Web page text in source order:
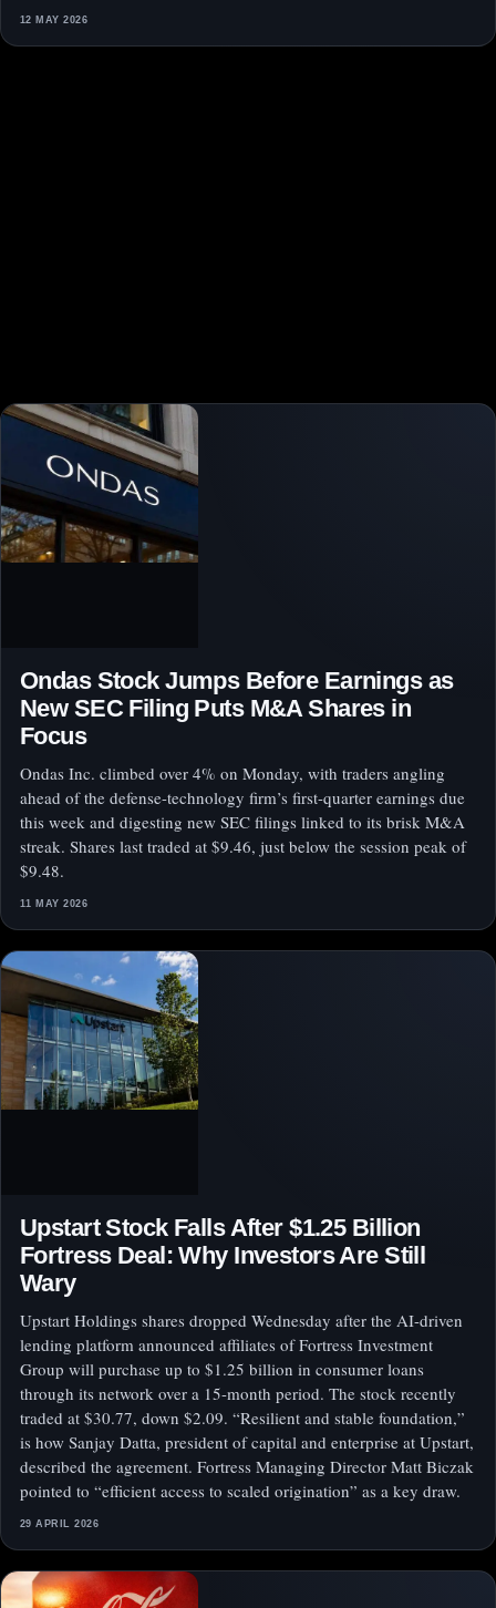
12 MAY 2026
Ondas Stock Jumps Before Earnings as
New SEC Filing Puts M&A Shares in
Focus
Ondas Inc. climbed over 4% on Monday, with traders angling
ahead of the defense-technology firm’s first-quarter earnings due
this week and digesting new SEC filings linked to its brisk M&A
streak. Shares last traded at $9.46, just below the session peak of
$9.48.
11 MAY 2026
Upstart Stock Falls After $1.25 Billion
Fortress Deal: Why Investors Are Still
Wary
Upstart Holdings shares dropped Wednesday after the AI-driven
lending platform announced affiliates of Fortress Investment
Group will purchase up to $1.25 billion in consumer loans
through its network over a 15-month period. The stock recently
traded at $30.77, down $2.09. “Resilient and stable foundation,”
is how Sanjay Datta, president of capital and enterprise at Upstart,
described the agreement. Fortress Managing Director Matt Biczak
pointed to “efficient access to scaled origination” as a key draw.
29 APRIL 2026